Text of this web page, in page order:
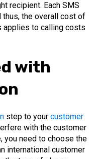
recipient. Each SMS
the overall cost of
applies to calling costs
with
step to your customer
with the customer
you need to choose the
international customer